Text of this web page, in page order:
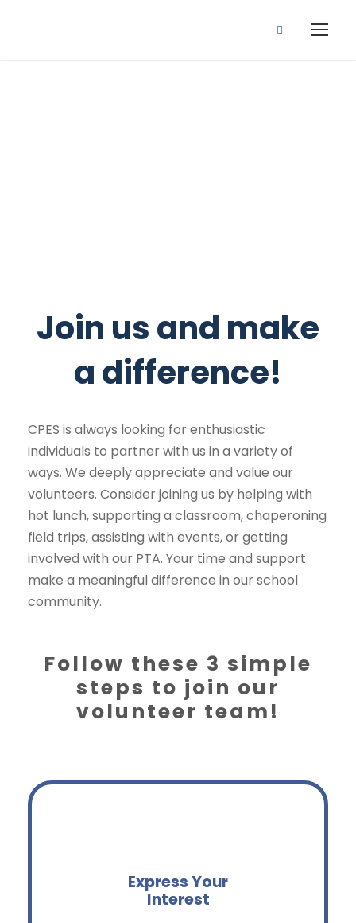
Join us and make
a difference!
CPES is always looking for enthusiastic
individuals to partner with us in a variety of
ways. We deeply appreciate and value our
volunteers. Consider joining us by helping with
hot lunch, supporting a classroom, chaperoning
field trips, assisting with events, or getting
involved with our PTA. Your time and support
make a meaningful difference in our school
community.
Follow these 3 simple
steps to join our
volunteer team!
Express Your
Interest